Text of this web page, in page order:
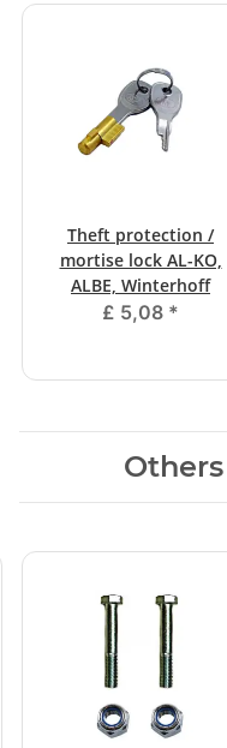
Theft protection /
mortise lock AL-KO,
ALBE, Winterhoff
£ 5,08 *